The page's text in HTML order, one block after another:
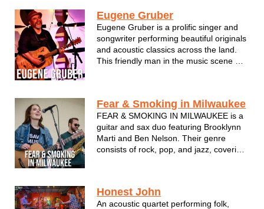
Eugene Gruber
Eugene Gruber is a prolific singer and
songwriter performing beautiful originals
and acoustic classics across the land.
This friendly man in the music scene will
Fear & Smoking in Milwaukee
FEAR & SMOKING IN MILWAUKEE is a
guitar and sax duo featuring Brooklynn
Marti and Ben Nelson. Their genre
consists of rock, pop, and jazz, covering
pop music combines perfectly with ...
Honest John
An acoustic quartet performing folk,